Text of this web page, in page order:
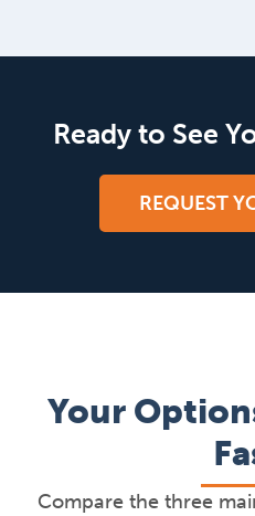
Ready to See
REQUEST
Your
Compare the three